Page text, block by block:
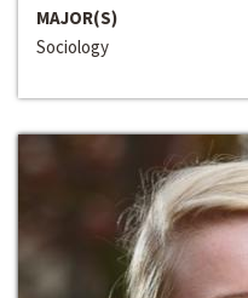
MAJOR(S)
Sociology